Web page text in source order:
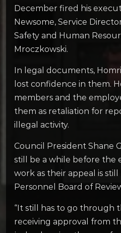
December fired his
Newsome, Service
Safety and Human
Mroczkowski.
In legal documents,
lost confidence in them.
members and the
them as retaliation for
illegal activity.
Council President Shane
still be a while before the
work as their appeal is
Personnel Board of
“It still has to go through
receiving approval from